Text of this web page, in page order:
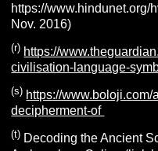
https://www.hindunet.org/
Nov. 2016)
(r) https://
civilisation-language-
(s) https://
decipherment-of
(t) Decoding the Ancient